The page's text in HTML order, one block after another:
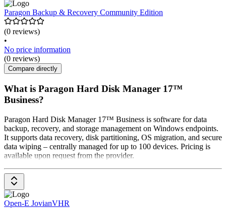
Paragon Backup & Recovery Community Edition
(0 reviews)
•
No price information
(0 reviews)
Compare directly
What is Paragon Hard Disk Manager 17™
Business?
Paragon Hard Disk Manager 17™ Business is software for data
backup, recovery, and storage management on Windows endpoints.
It supports data recovery, disk partitioning, OS migration, and secure
data wiping – centrally managed for up to 100 devices. Pricing is
available upon request from the provider.
Open-E JovianVHR